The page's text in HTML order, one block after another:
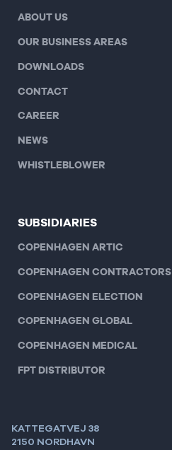
KATTEGATVEJ 38
2150 NORDHAVN
ABOUT US
OUR BUSINESS AREAS
DOWNLOADS
CONTACT
CAREER
NEWS
WHISTLEBLOWER
SUBSIDIARIES
COPENHAGEN ARTIC
COPENHAGEN CONTRACTORS
COPENHAGEN ELECTION
COPENHAGEN GLOBAL
COPENHAGEN MEDICAL
FPT DISTRIBUTOR